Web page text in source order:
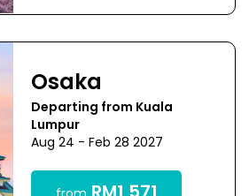
Osaka
Departing from Kuala
Lumpur
Aug 24 - Feb 28 2027